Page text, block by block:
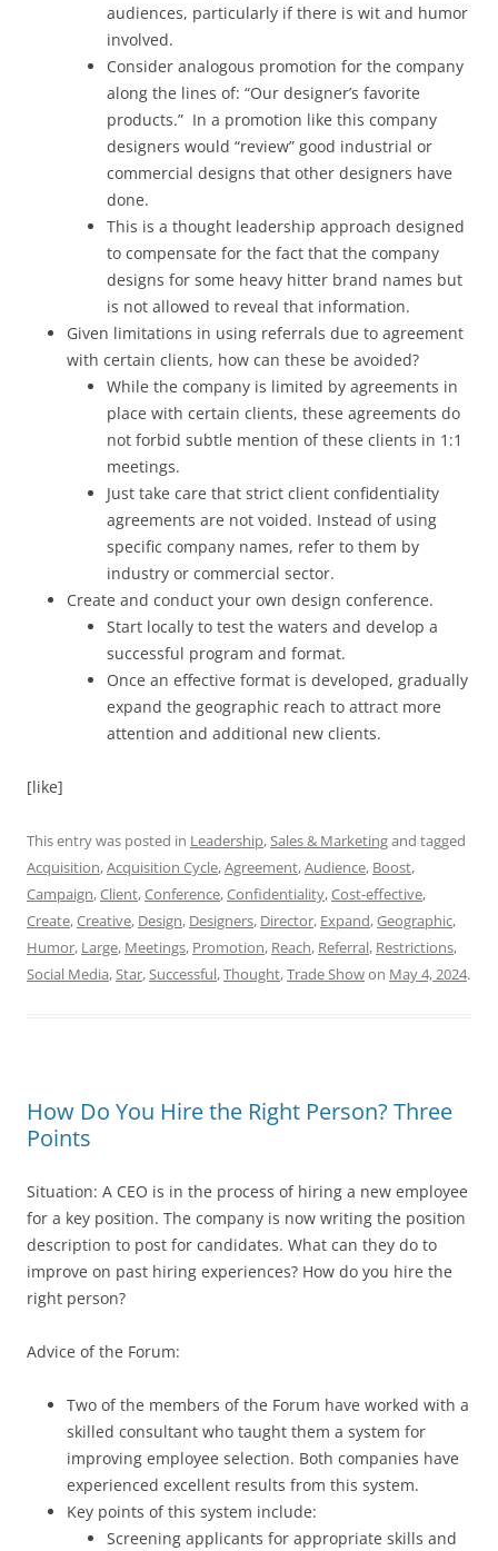
audiences, particularly if there is wit and humor
involved.
Consider analogous promotion for the company
along the lines of: “Our designer’s favorite
products.” In a promotion like this company
designers would “review” good industrial or
commercial designs that other designers have
done.
This is a thought leadership approach designed
to compensate for the fact that the company
designs for some heavy hitter brand names but
is not allowed to reveal that information.
Given limitations in using referrals due to agreement
with certain clients, how can these be avoided?
While the company is limited by agreements in
place with certain clients, these agreements do
not forbid subtle mention of these clients in 1:1
meetings.
Just take care that strict client confidentiality
agreements are not voided. Instead of using
specific company names, refer to them by
industry or commercial sector.
Create and conduct your own design conference.
Start locally to test the waters and develop a
successful program and format.
Once an effective format is developed, gradually
expand the geographic reach to attract more
attention and additional new clients.
[like]
This entry was posted in Leadership,Sales & Marketingand tagged
Acquisition,Acquisition Cycle,Agreement,Audience, Boost,
Campaign,Client,Conference,Confidentiality,Cost-effective,
Create,Creative, Design, Designers, Director, Expand,Geographic,
Humor, Large, Meetings, Promotion, Reach, Referral, Restrictions,
Social Media,Star,Successful,Thought,Trade Showon May 4, 2024.
How Do You Hire the Right Person? Three
Points
Situation: A CEO is in the process of hiring a new employee
for a key position. The company is now writing the position
description to post for candidates. What can they do to
improve on past hiring experiences? How do you hire the
right person?
Advice of the Forum:
Two of the members of the Forum have worked with a
skilled consultant who taught them a system for
improving employee selection. Both companies have
experienced excellent results from this system.
Key points of this system include:
Screening applicants for appropriate skills and